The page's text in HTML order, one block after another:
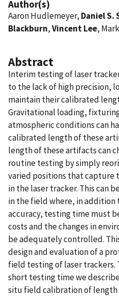
Author(s)
Aaron Hudlemeyer, Daniel S.
Blackburn,Vincent Lee,
Abstract
Interim testing of laser
to the lack of high precision,
maintain their calibrated
Gravitational loading,
atmospheric conditions can
calibrated length of these
length of these artifacts can
routine testing by simply
varied positions that capture
in the laser tracker. This can
in the field where, in addition
accuracy, testing time must
costs and the changes in
be adequately controlled.
design and evaluation of a
field testing of laser trackers.
short testing time we
situ field calibration of